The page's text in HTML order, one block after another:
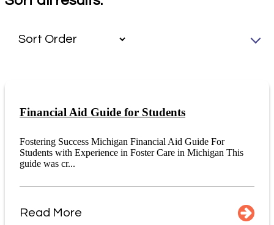
Financial Aid Guide for Students
Fostering Success Michigan Financial Aid Guide For
Students with Experience in Foster Care in Michigan This
guide was cr...
Read More